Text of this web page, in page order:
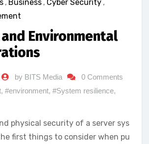
, Business , Cyber Security ,
Environmental
by BITS Media
0 Comments
, #environment, #System resilience,
physical security of a server sys
first things to consider when pu